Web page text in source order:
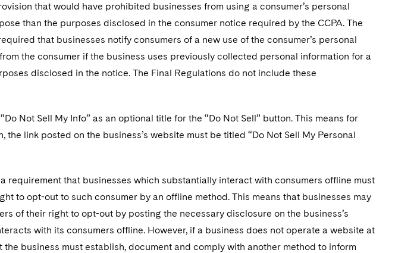
that would have prohibited businesses from using a consumer’s personal
than the purposes disclosed in the consumer notice required by the CCPA. The
that businesses notify consumers of a new use of the consumer’s personal
the consumer if the business uses previously collected personal information for a
disclosed in the notice. The Final Regulations do not include these
Not Sell My Info” as an optional title for the “Do Not Sell” button. This means for
link posted on the business’s website must be titled “Do Not Sell My Personal
requirement that businesses which substantially interact with consumers offline must
to opt-out to such consumer by an offline method. This means that businesses may
of their right to opt-out by posting the necessary disclosure on the business’s
with its consumers offline. However, if a business does not operate a website at
business must establish, document and comply with another method to inform